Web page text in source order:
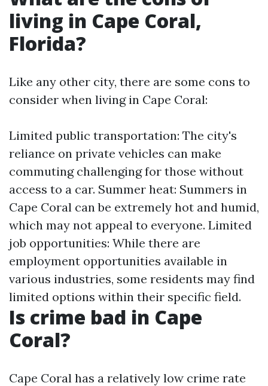
living in Cape Coral,
Florida?
Like any other city, there are some cons to
consider when living in Cape Coral:
Limited public transportation: The city's
reliance on private vehicles can make
commuting challenging for those without
access to a car. Summer heat: Summers in
Cape Coral can be extremely hot and humid,
which may not appeal to everyone. Limited
job opportunities: While there are
employment opportunities available in
various industries, some residents may find
limited options within their specific field.
Is crime bad in Cape
Coral?
Cape Coral has a relatively low crime rate